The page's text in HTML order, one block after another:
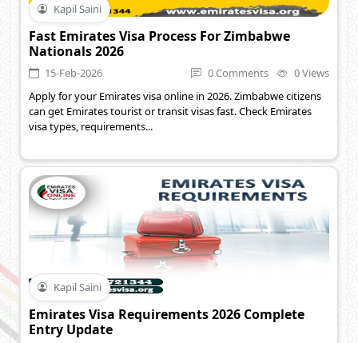
Kapil Saini
Fast Emirates Visa Process For Zimbabwe
Nationals 2026
15-Feb-2026 0 Comments
0 Views
Apply for your Emirates visa online in 2026. Zimbabwe citizens
can get Emirates tourist or transit visas fast. Check Emirates
visa types, requirements...
Kapil Saini
Emirates Visa Requirements 2026 Complete
Entry Update